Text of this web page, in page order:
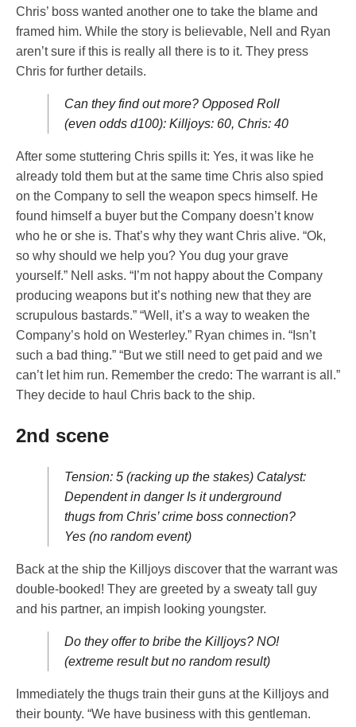
Chris’ boss wanted another one to take the blame and
framed him. While the story is believable, Nell and Ryan
aren’t sure if this is really all there is to it. They press
Chris for further details.
Can they find out more? Opposed Roll
(even odds d100): Killjoys: 60, Chris: 40
After some stuttering Chris spills it: Yes, it was like he
already told them but at the same time Chris also spied
on the Company to sell the weapon specs himself. He
found himself a buyer but the Company doesn’t know
who he or she is. That’s why they want Chris alive. “Ok,
so why should we help you? You dug your grave
yourself.” Nell asks. “I’m not happy about the Company
producing weapons but it’s nothing new that they are
scrupulous bastards.” “Well, it’s a way to weaken the
Company’s hold on Westerley.” Ryan chimes in. “Isn’t
such a bad thing.” “But we still need to get paid and we
can’t let him run. Remember the credo: The warrant is all.”
They decide to haul Chris back to the ship.
2nd scene
Tension: 5 (racking up the stakes) Catalyst:
Dependent in danger Is it underground
thugs from Chris’ crime boss connection?
Yes (no random event)
Back at the ship the Killjoys discover that the warrant was
double-booked! They are greeted by a sweaty tall guy
and his partner, an impish looking youngster.
Do they offer to bribe the Killjoys? NO!
(extreme result but no random result)
Immediately the thugs train their guns at the Killjoys and
their bounty. “We have business with this gentleman.